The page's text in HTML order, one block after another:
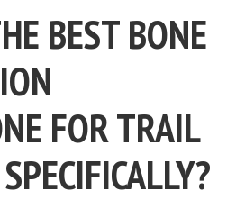
BEST BONE
FOR TRAIL